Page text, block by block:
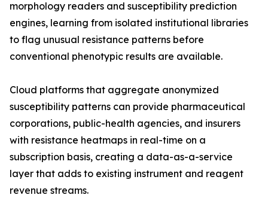
morphology readers and susceptibility prediction
engines, learning from isolated institutional libraries
to flag unusual resistance patterns before
conventional phenotypic results are available.
Cloud platforms that aggregate anonymized
susceptibility patterns can provide pharmaceutical
corporations, public-health agencies, and insurers
with resistance heatmaps in real-time on a
subscription basis, creating a data-as-a-service
layer that adds to existing instrument and reagent
revenue streams.